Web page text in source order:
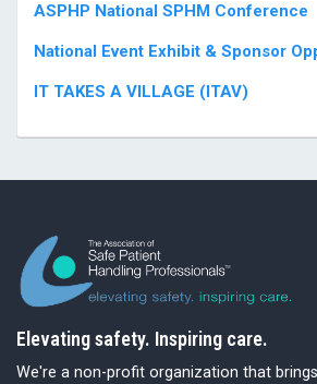
ASPHP National SPHM Conference
National Event Exhibit & Sponsor
IT TAKES A VILLAGE (ITAV)
Elevating safety. Inspiring care.
We're a non-profit organization that